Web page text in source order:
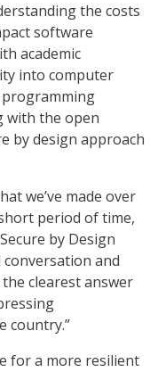
the costs
software
academic
into computer
with the open
by design approach
we’ve made over
period of time,
by Design
and
clearest answer
country.”
for a more resilient